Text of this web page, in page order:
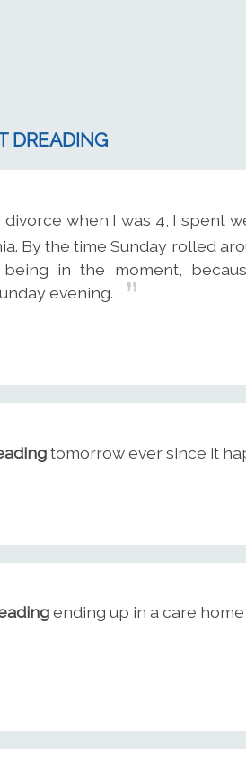
DREADING
when I was 4, I spent
By the time Sunday rolled
in the moment,
evening.
tomorrow ever since it
ending up in a care